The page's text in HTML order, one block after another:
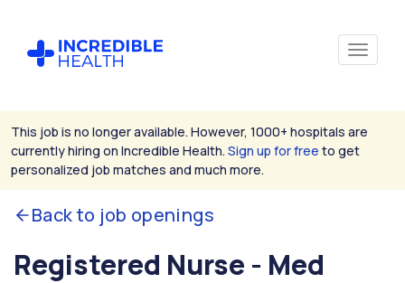
This job is no longer available. However, 1000+ hospitals are
currently hiring on Incredible Health. Sign up for free to get
personalized job matches and much more.
Back to job openings
Registered Nurse - Med